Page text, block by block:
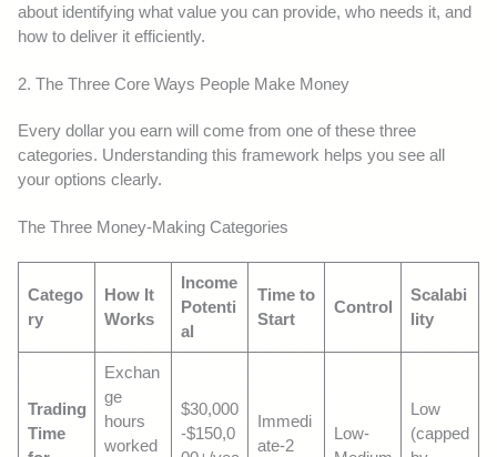
about identifying what value you can provide, who needs it, and
how to deliver it efficiently.
2. The Three Core Ways People Make Money
Every dollar you earn will come from one of these three
categories. Understanding this framework helps you see all
your options clearly.
The Three Money-Making Categories
Catego
ry
How It
Works
Income
Potenti
al
Time to
Start
Control
Scalabi
lity
Trading
Time
Exchan
ge
hours
worked
$30,000
-$150,0
Immedi
ate-2
Low-
Low
(capped